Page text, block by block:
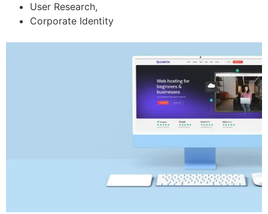
User Research,
Corporate Identity